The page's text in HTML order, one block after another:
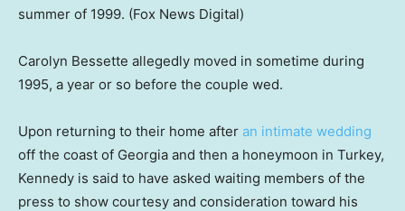
summer of 1999. (Fox News Digital)
Carolyn Bessette allegedly moved in sometime during
1995, a year or so before the couple wed.
Upon returning to their home after an intimate wedding
off the coast of Georgia and then a honeymoon in Turkey,
Kennedy is said to have asked waiting members of the
press to show courtesy and consideration toward his